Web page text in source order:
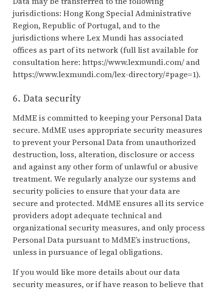
jurisdictions: Hong Kong Special Administrative
Region, Republic of Portugal, and to the
jurisdictions where Lex Mundi has associated
offices as part of its network (full list available for
consultation here: https://www.lexmundi.com/ and
https://www.lexmundi.com/lex-directory/#page=1).
6. Data security
MdME is committed to keeping your Personal Data
secure. MdME uses appropriate security measures
to prevent your Personal Data from unauthorized
destruction, loss, alteration, disclosure or access
and against any other form of unlawful or abusive
treatment. We regularly analyze our systems and
security policies to ensure that your data are
secure and protected. MdME ensures all its service
providers adopt adequate technical and
organizational security measures, and only process
Personal Data pursuant to MdME’s instructions,
unless in pursuance of legal obligations.
If you would like more details about our data
security measures, or if have reason to believe that